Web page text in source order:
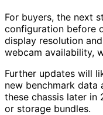
For buyers, the next
configuration before
display resolution
webcam availability,
Further updates will
new benchmark data
these chassis later in
or storage bundles.